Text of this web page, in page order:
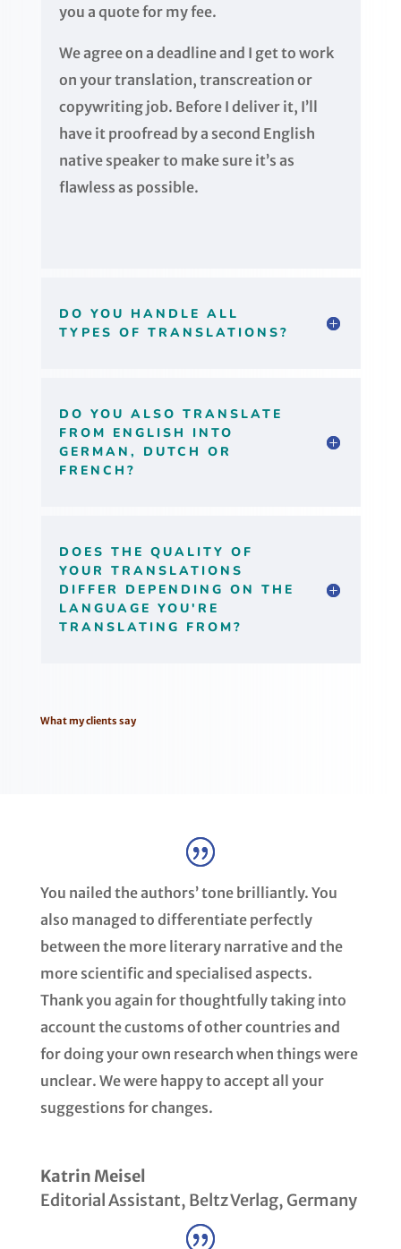
you a quote for my fee.
We agree on a deadline and I get to work
on your translation, transcreation or
copywriting job. Before I deliver it, I’ll
have it proofread by a second English
native speaker to make sure it’s as
flawless as possible.
DO YOU HANDLE ALL
TYPES OF TRANSLATIONS?
DO YOU ALSO TRANSLATE
FROM ENGLISH INTO
GERMAN, DUTCH OR
FRENCH?
DOES THE QUALITY OF
YOUR TRANSLATIONS
DIFFER DEPENDING ON THE
LANGUAGE YOU'RE
TRANSLATING FROM?
What my clients say
You nailed the authors’ tone brilliantly. You
also managed to differentiate perfectly
between the more literary narrative and the
more scientific and specialised aspects.
Thank you again for thoughtfully taking into
account the customs of other countries and
for doing your own research when things were
unclear. We were happy to accept all your
suggestions for changes.
Katrin Meisel
Editorial Assistant, Beltz Verlag, Germany